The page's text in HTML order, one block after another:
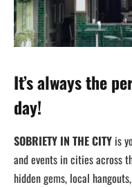
It’s always the
day!
SOBRIETY IN THE CITY is
and events in cities across
hidden gems, local